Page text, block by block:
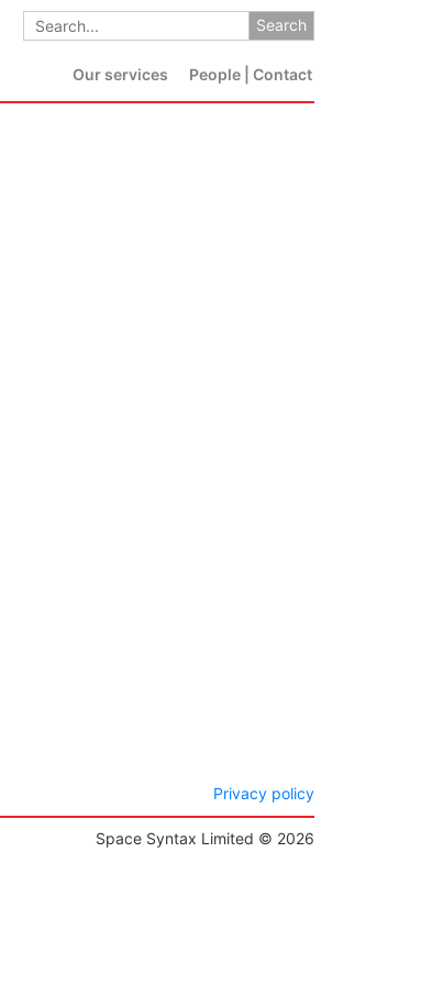
Our services People | Contact
Privacy policy
Space Syntax Limited © 2026